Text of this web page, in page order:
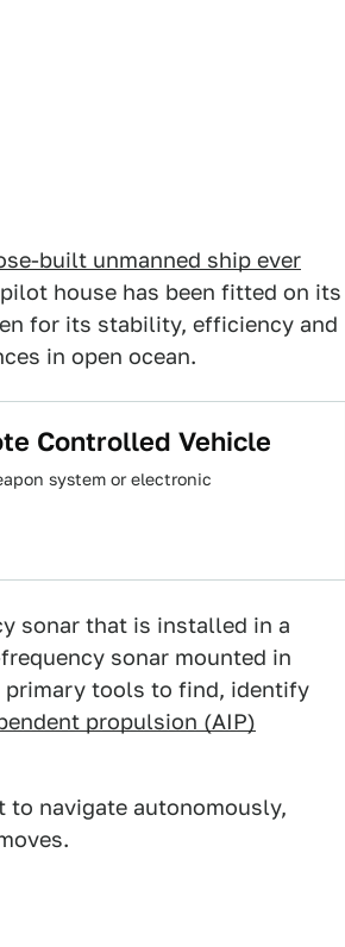
built unmanned ship ever
house has been fitted on its
for its stability, efficiency and
in open ocean.
Controlled Vehicle
system or electronic
sonar that is installed in a
sonar mounted in
primary tools to find, identify
propulsion (AIP)
navigate autonomously,